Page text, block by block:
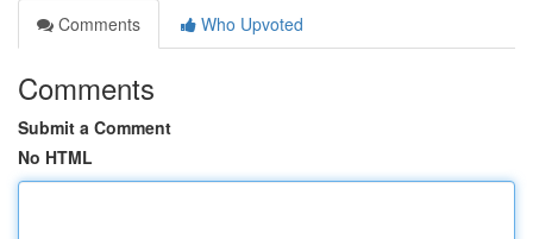
Comments
Who Upvoted
Comments
Submit a Comment
No HTML